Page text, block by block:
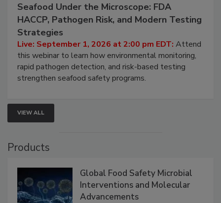
Seafood Under the Microscope: FDA
HACCP, Pathogen Risk, and Modern Testing
Strategies
Live: September 1, 2026 at 2:00 pm EDT: Attend
this webinar to learn how environmental monitoring,
rapid pathogen detection, and risk-based testing
strengthen seafood safety programs.
VIEW ALL
Products
Global Food Safety Microbial
Interventions and Molecular
Advancements